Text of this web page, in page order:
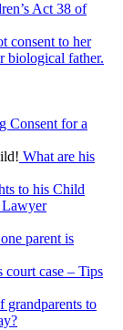
Act 38 of
consent to her
biological father.
Consent for a
What are his
to his Child
Lawyer
parent is
case – Tips
grandparents to